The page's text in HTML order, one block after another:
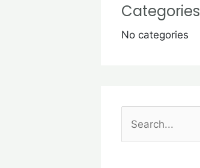
Categories
No categories